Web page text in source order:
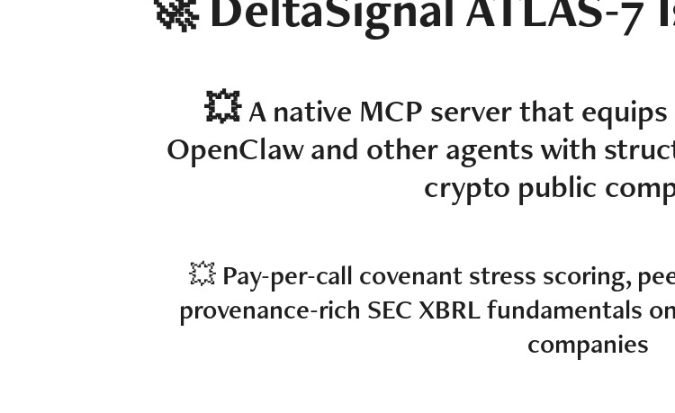
💥​​​​​​​A native MCP server that
OpenClaw and other agents with
crypto public
💥 Pay-per-call covenant stress scoring,
provenance-rich SEC XBRL fundamentals
companies